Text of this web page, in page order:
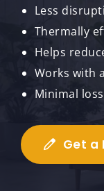
Less
Thermally
Helps
Works with
Minimal
Get a